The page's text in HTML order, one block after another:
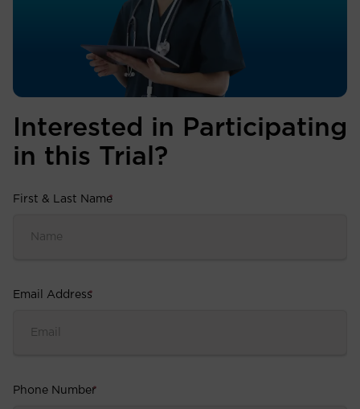
Interested in Participating
in this Trial?
First & Last Name
*
Email Address
*
Phone Number
*